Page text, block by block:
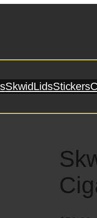
SkwidLidsStickers